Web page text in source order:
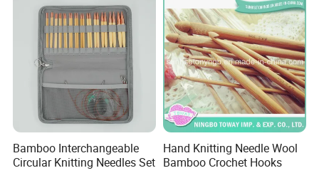
Bamboo Interchangeable
Circular Knitting Needles Set
Hand Knitting Needle Wool
Bamboo Crochet Hooks